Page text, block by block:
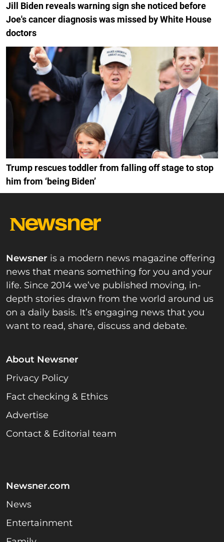
Jill Biden reveals warning sign she noticed before
Joe's cancer diagnosis was missed by White House
doctors
Trump rescues toddler from falling off stage to stop
him from ‘being Biden’
Newsner is a modern news magazine offering
news that means something for you and your
life. Since 2014 we’ve published moving, in-
depth stories drawn from the world around us
on a daily basis. It’s engaging news that you
want to read, share, discuss and debate.
About Newsner
Privacy Policy
Fact checking & Ethics
Advertise
Contact & Editorial team
Newsner.com
News
Entertainment